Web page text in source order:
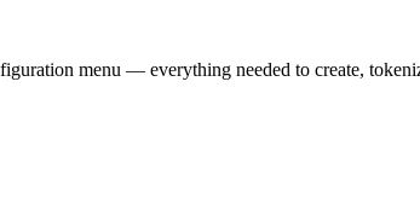
menu — everything needed to create,